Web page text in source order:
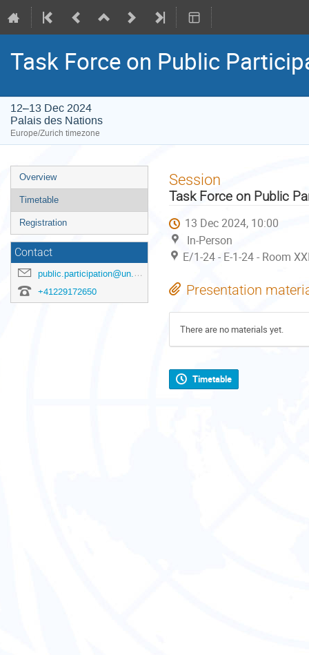
Task Force on Public
12–13 Dec 2024
Palais des Nations
Europe/Zurich timezone
Event
menu
Overview
Timetable
Registration
Contact
public.participation@un.org
+41229172650
Session
Task Force on Public
13 Dec 2024, 10:00
In-Person
E/1-24 - E-1-24 - Room
Presentation
There are no materials yet.
Timetable